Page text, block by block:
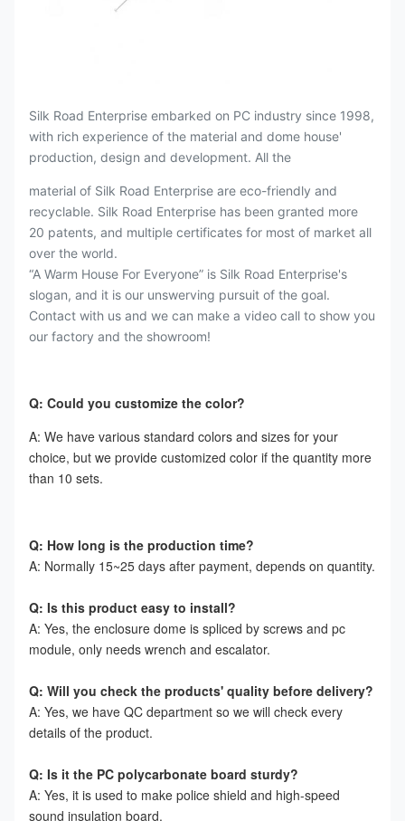
Silk Road Enterprise embarked on PC industry since 1998,
with rich experience of the material and dome house'
production, design and development. All the
material of Silk Road Enterprise are eco-friendly and
recyclable. Silk Road Enterprise has been granted more
20 patents, and multiple certificates for most of market all
over the world.
“A Warm House For Everyone” is Silk Road Enterprise's
slogan, and it is our unswerving pursuit of the goal.
Contact with us and we can make a video call to show you
our factory and the showroom!
Q: Could you customize the color?
A: We have various standard colors and sizes for your
choice, but we provide customized color if the quantity more
than 10 sets.
Q: How long is the production time?
A: Normally 15~25 days after payment, depends on quantity.
Q: Is this product easy to install?
A: Yes, the enclosure dome is spliced by screws and pc
module, only needs wrench and escalator.
Q: Will you check the products' quality before delivery?
A: Yes, we have QC department so we will check every
details of the product.
Q: Is it the PC polycarbonate board sturdy?
A: Yes, it is used to make police shield and high-speed
sound insulation board.